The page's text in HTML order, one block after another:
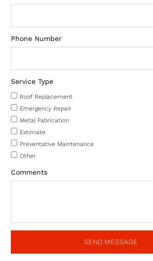
Phone Number
Service Type
Roof Replacement
Emergency Repair
Metal Fabrication
Estimate
Preventative Maintenance
Other
Comments
SEND MESSAGE